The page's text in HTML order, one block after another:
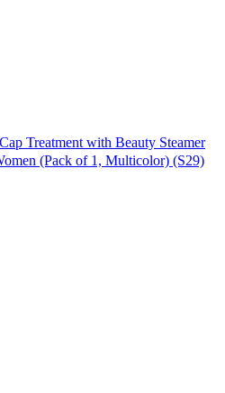
Treatment with Beauty Steamer
(Pack of 1, Multicolor) (S29)